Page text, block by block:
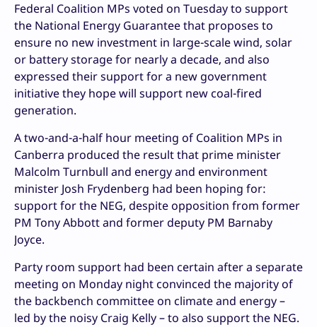
Federal Coalition MPs voted on Tuesday to support
the National Energy Guarantee that proposes to
ensure no new investment in large-scale wind, solar
or battery storage for nearly a decade, and also
expressed their support for a new government
initiative they hope will support new coal-fired
generation.
A two-and-a-half hour meeting of Coalition MPs in
Canberra produced the result that prime minister
Malcolm Turnbull and energy and environment
minister Josh Frydenberg had been hoping for:
support for the NEG, despite opposition from former
PM Tony Abbott and former deputy PM Barnaby
Joyce.
Party room support had been certain after a separate
meeting on Monday night convinced the majority of
the backbench committee on climate and energy –
led by the noisy Craig Kelly – to also support the NEG.